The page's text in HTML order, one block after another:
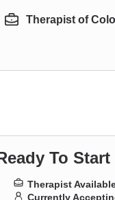
Therapist of
To
Therapist
Currently